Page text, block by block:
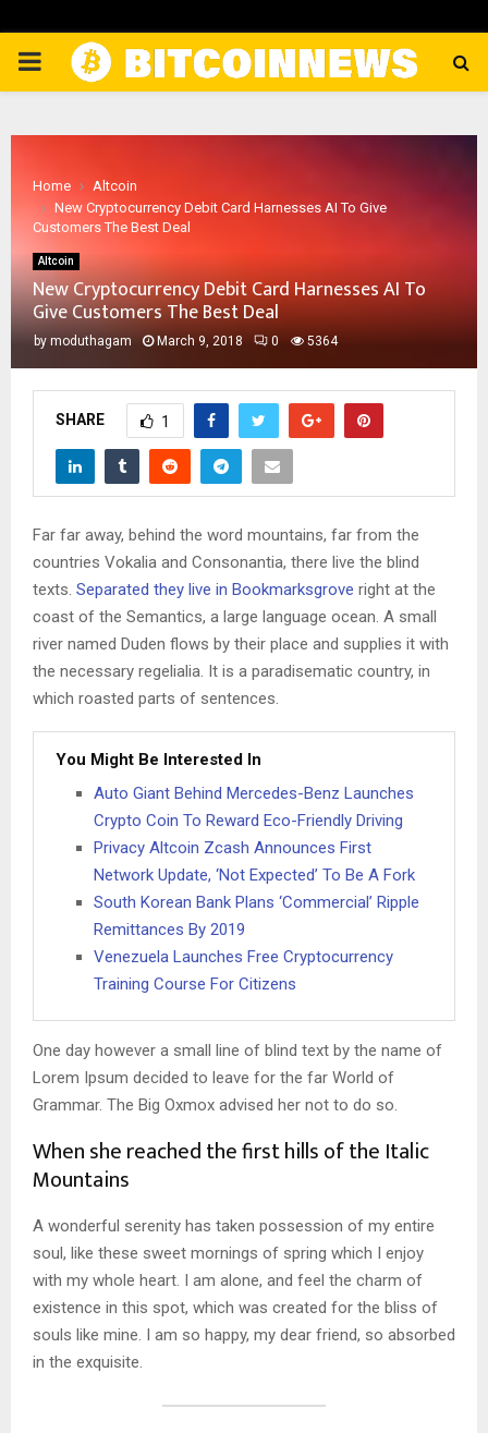
PRIMARY
Home
Altcoin
New Cryptocurrency Debit Card Harnesses AI To Give
Customers The Best Deal
Altcoin
New Cryptocurrency Debit Card Harnesses AI To
Give Customers The Best Deal
by moduthagam March 9, 2018 0 5364
SHARE 1
Far far away, behind the word mountains, far from the
countries Vokalia and Consonantia, there live the blind
texts. Separated they live in Bookmarksgrove right at the
coast of the Semantics, a large language ocean. A small
river named Duden flows by their place and supplies it with
the necessary regelialia. It is a paradisematic country, in
which roasted parts of sentences.
You Might Be Interested In
Auto Giant Behind Mercedes-Benz Launches
Crypto Coin To Reward Eco-Friendly Driving
Privacy Altcoin Zcash Announces First
Network Update, ‘Not Expected’ To Be A Fork
South Korean Bank Plans ‘Commercial’ Ripple
Remittances By 2019
Venezuela Launches Free Cryptocurrency
Training Course For Citizens
One day however a small line of blind text by the name of
Lorem Ipsum decided to leave for the far World of
Grammar. The Big Oxmox advised her not to do so.
When she reached the first hills of the Italic
Mountains
A wonderful serenity has taken possession of my entire
soul, like these sweet mornings of spring which I enjoy
with my whole heart. I am alone, and feel the charm of
existence in this spot, which was created for the bliss of
souls like mine. I am so happy, my dear friend, so absorbed
in the exquisite.